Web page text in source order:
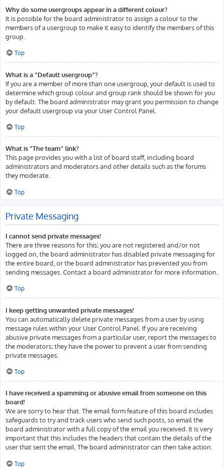
Why do some usergroups appear in a different colour?
It is possible for the board administrator to assign a colour to the
members of a usergroup to make it easy to identify the members of this
group.
Top
What is a “Default usergroup”?
If you are a member of more than one usergroup, your default is used to
determine which group colour and group rank should be shown for you
by default. The board administrator may grant you permission to change
your default usergroup via your User Control Panel.
Top
What is “The team” link?
This page provides you with a list of board staff, including board
administrators and moderators and other details such as the forums
they moderate.
Top
Private Messaging
I cannot send private messages!
There are three reasons for this; you are not registered and/or not
logged on, the board administrator has disabled private messaging for
the entire board, or the board administrator has prevented you from
sending messages. Contact a board administrator for more information.
Top
I keep getting unwanted private messages!
You can automatically delete private messages from a user by using
message rules within your User Control Panel. If you are receiving
abusive private messages from a particular user, report the messages to
the moderators; they have the power to prevent a user from sending
private messages.
Top
I have received a spamming or abusive email from someone on this
board!
We are sorry to hear that. The email form feature of this board includes
safeguards to try and track users who send such posts, so email the
board administrator with a full copy of the email you received. It is very
important that this includes the headers that contain the details of the
user that sent the email. The board administrator can then take action.
Top